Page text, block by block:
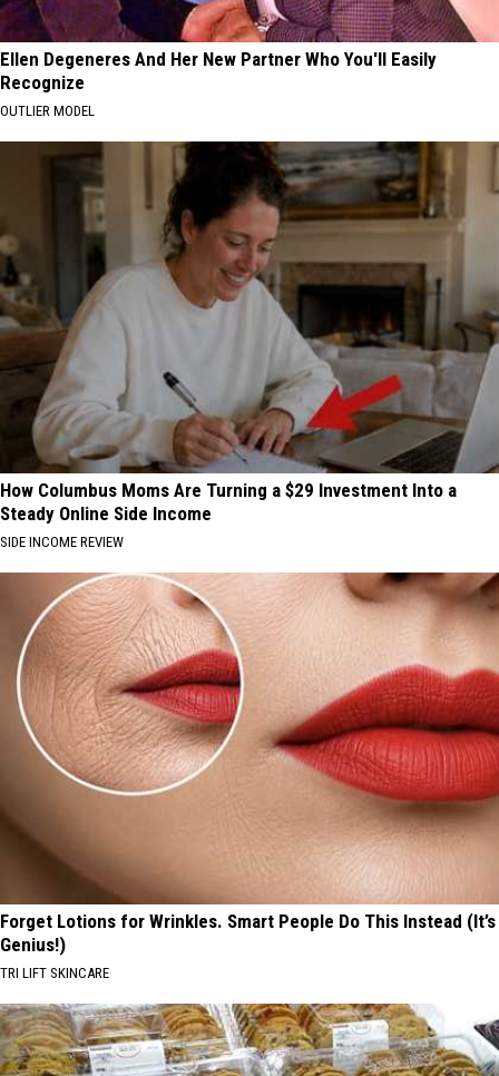
Ellen Degeneres And Her New Partner Who You'll Easily
Recognize
OUTLIER MODEL
How Columbus Moms Are Turning a $29 Investment Into a
Steady Online Side Income
SIDE INCOME REVIEW
Forget Lotions for Wrinkles. Smart People Do This Instead (It’s
Genius!)
TRI LIFT SKINCARE